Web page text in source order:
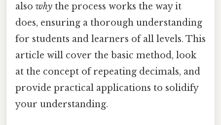
also why the process works the way it
does, ensuring a thorough understanding
for students and learners of all levels. This
article will cover the basic method, look
at the concept of repeating decimals, and
provide practical applications to solidify
your understanding.